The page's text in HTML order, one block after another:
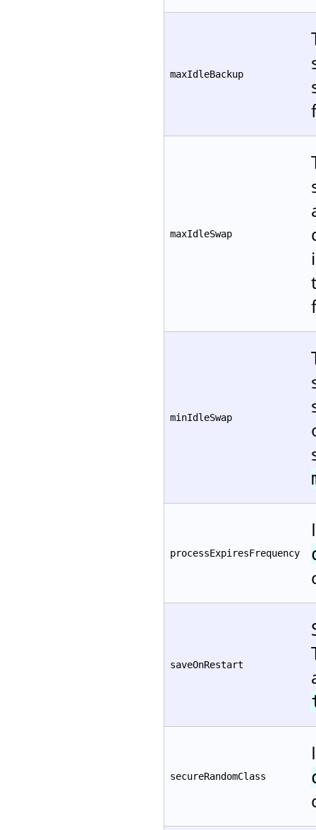
maxIdleBackup
maxIdleSwap
minIdleSwap
processExpiresFrequency
saveOnRestart
secureRandomClass